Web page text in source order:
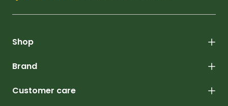
Shop
Brand
Customer care